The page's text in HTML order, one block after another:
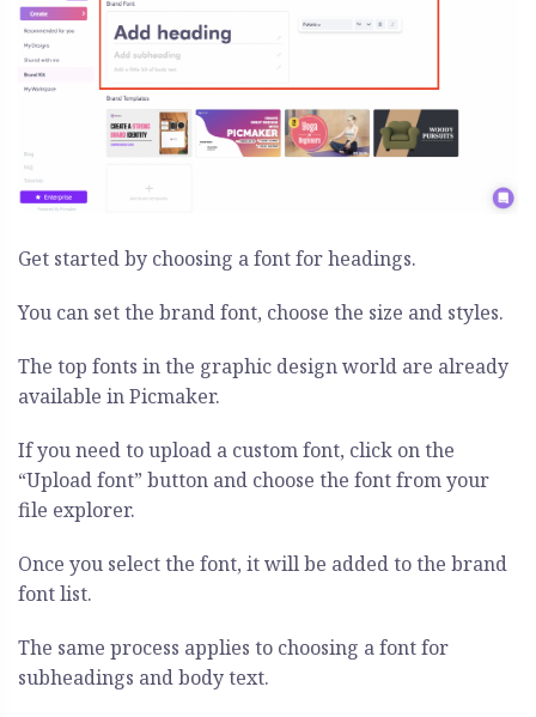
Get started by choosing a font for headings.
You can set the brand font, choose the size and styles.
The top fonts in the graphic design world are already
available in Picmaker.
If you need to upload a custom font, click on the
“Upload font” button and choose the font from your
file explorer.
Once you select the font, it will be added to the brand
font list.
The same process applies to choosing a font for
subheadings and body text.